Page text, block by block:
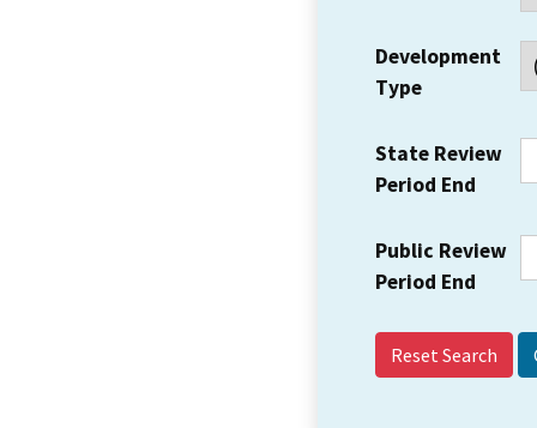
Development
Type
State Review
Period End
Public Review
Period End
Reset Search